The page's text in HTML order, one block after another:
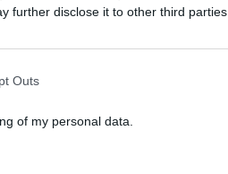
further disclose it to other third parties.
Outs
of my personal data.